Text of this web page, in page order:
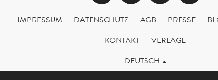
IMPRESSUM DATENSCHUTZ AGB PRESSE
KONTAKT
VERLAGE
DEUTSCH